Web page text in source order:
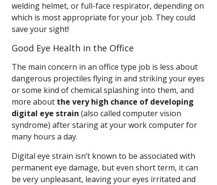
welding helmet, or full-face respirator, depending on
which is most appropriate for your job. They could
save your sight!
Good Eye Health in the Office
The main concern in an office type job is less about
dangerous projectiles flying in and striking your eyes
or some kind of chemical splashing into them, and
more about the very high chance of developing
digital eye strain (also called computer vision
syndrome) after staring at your work computer for
many hours a day.
Digital eye strain isn’t known to be associated with
permanent eye damage, but even short term, it can
be very unpleasant, leaving your eyes irritated and